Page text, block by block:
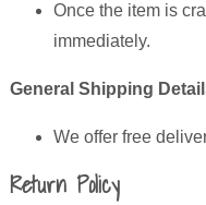
Once the item is
immediately.
General Shipping
We offer free
Return Policy